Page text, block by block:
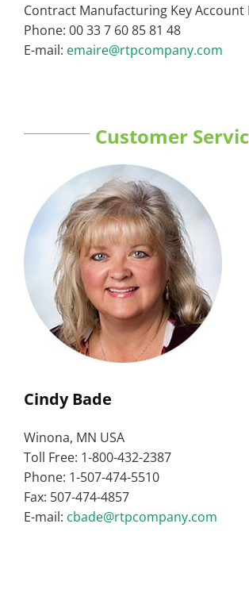
Contract Manufacturing Key Account
Phone: 00 33 7 60 85 81 48
E-mail: emaire@rtpcompany.com
Customer
Cindy Bade
Winona, MN USA
Toll Free: 1-800-432-2387
Phone: 1-507-474-5510
Fax: 507-474-4857
E-mail: cbade@rtpcompany.com